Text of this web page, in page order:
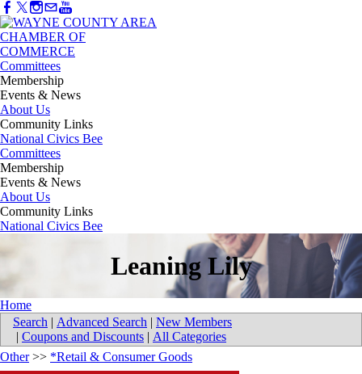
Committees
Membership
Events & News
About Us
Community Links
National Civics Bee
Committees
Membership
Events & News
About Us
Community Links
National Civics Bee
Leaning Lily
Home
Search | Advanced Search | New Members
| Coupons and Discounts | All Categories
Other>> *Retail & Consumer Goods